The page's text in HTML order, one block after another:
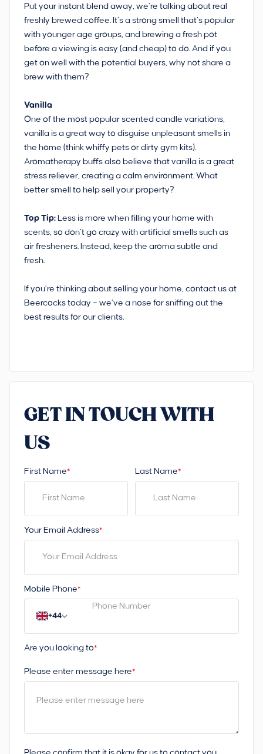
Put your instant blend away, we’re talking about real
freshly brewed coffee. It’s a strong smell that’s popular
with younger age groups, and brewing a fresh pot
before a viewing is easy (and cheap) to do. And if you
get on well with the potential buyers, why not share a
brew with them?
Vanilla
One of the most popular scented candle variations,
vanilla is a great way to disguise unpleasant smells in
the home (think whiffy pets or dirty gym kits).
Aromatherapy buffs also believe that vanilla is a great
stress reliever, creating a calm environment. What
better smell to help sell your property?
Top Tip: Less is more when filling your home with
scents, so don’t go crazy with artificial smells such as
air fresheners. Instead, keep the aroma subtle and
fresh.
If you’re thinking about selling your home, contact us at
Beercocks today – we’ve a nose for sniffing out the
best results for our clients.
GET IN TOUCH WITH
US
First Name* Last Name*
Your Email Address*
Mobile Phone*
+44
Are you looking to*
Please enter message here*